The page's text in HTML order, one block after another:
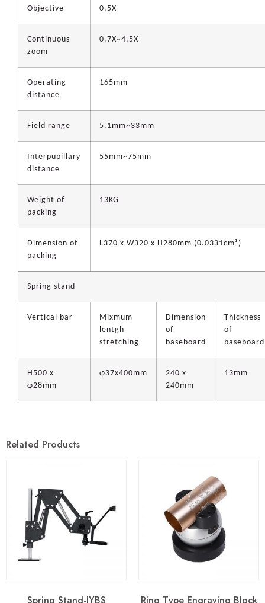
Objective 0.5X
Continuous
zoom
0.7X~4.5X
Operating
distance
165mm
Field range 5.1mm~33mm
Interpupillary
distance
55mm~75mm
Weight of
packing
13KG
Dimension of
packing
L370 x W320 x H280mm (0.0331cm³)
Spring stand
Vertical bar
Mixmum
lentgh
stretching
Dimension
of
baseboard
Thickness
of
baseboard
H500 x
φ28mm
φ37x400mm
240 x
240mm
13mm
Related Products